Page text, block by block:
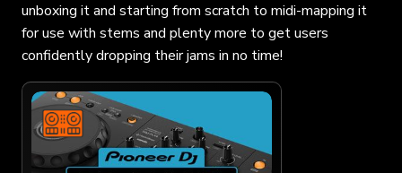
unboxing it and starting from scratch to midi-mapping it
for use with stems and plenty more to get users
confidently dropping their jams in no time!